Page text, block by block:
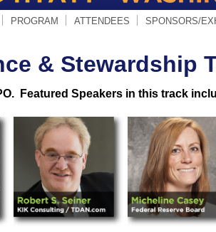
PROGRAM ATTENDEES SPONSORS/
& Stewardship
Featured Speakers in this track